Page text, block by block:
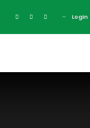
Login